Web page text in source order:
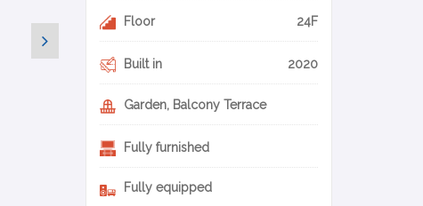
Floor 24F
Built in 2020
Garden, Balcony Terrace
Fully furnished
Fully equipped